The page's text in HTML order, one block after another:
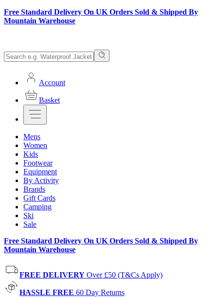
Free Standard Delivery On UK Orders Sold & Shipped By
Mountain Warehouse
Account
Basket
Mens
Women
Kids
Footwear
Equipment
By Activity
Brands
Gift Cards
Camping
Ski
Sale
Free Standard Delivery On UK Orders Sold & Shipped By
Mountain Warehouse
FREE DELIVERY Over £50 (T&Cs Apply)
HASSLE FREE 60 Day Returns